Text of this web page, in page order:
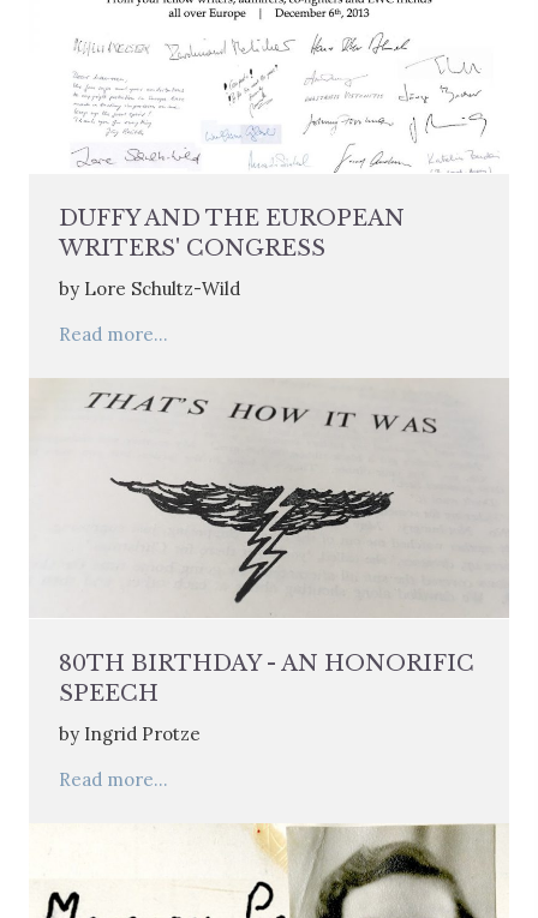
DUFFY AND THE EUROPEAN
WRITERS' CONGRESS
by Lore Schultz-Wild
Read more...
80TH BIRTHDAY - AN HONORIFIC
SPEECH
by Ingrid Protze
Read more...